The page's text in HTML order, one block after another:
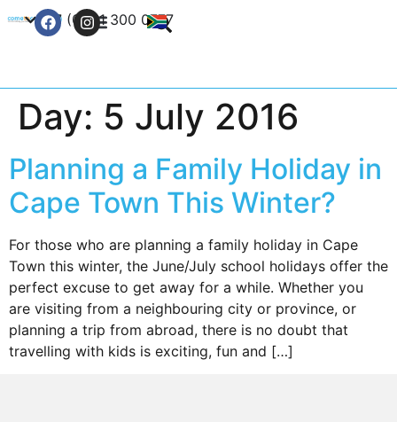
+27 (0) 21 300 0777
Day: 5 July 2016
Planning a Family Holiday in
Cape Town This Winter?
For those who are planning a family holiday in Cape
Town this winter, the June/July school holidays offer the
perfect excuse to get away for a while. Whether you
are visiting from a neighbouring city or province, or
planning a trip from abroad, there is no doubt that
travelling with kids is exciting, fun and […]